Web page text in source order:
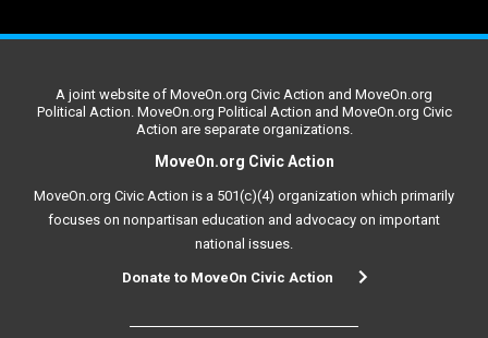
A joint website of MoveOn.org Civic Action and MoveOn.org
Political Action. MoveOn.org Political Action and MoveOn.org Civic
Action are separate organizations.
MoveOn.org Civic Action
MoveOn.org Civic Action is a 501(c)(4) organization which primarily
focuses on nonpartisan education and advocacy on important
national issues.
Donate to MoveOn Civic Action